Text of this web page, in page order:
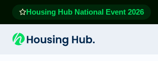
Housing Hub National Event 2026